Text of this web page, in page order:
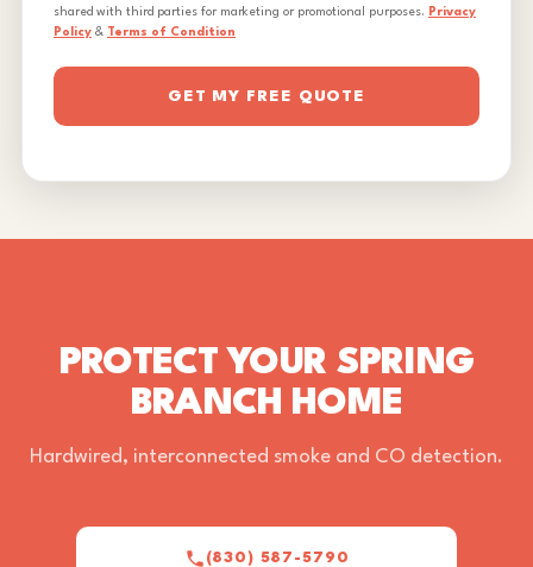
shared with third parties for marketing or promotional purposes. Privacy
Policy & Terms of Condition
GET MY FREE QUOTE
PROTECT YOUR SPRING
BRANCH HOME
Hardwired, interconnected smoke and CO detection.
(830) 587-5790